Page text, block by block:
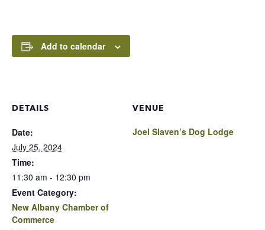
Add to calendar
DETAILS
Date:
July 25, 2024
Time:
11:30 am - 12:30 pm
Event Category:
New Albany Chamber of
Commerce
VENUE
Joel Slaven’s Dog Lodge